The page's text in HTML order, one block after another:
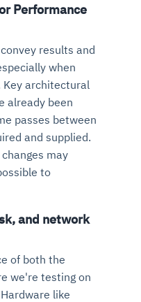
Performance
results and
when
architectural
already been
passes between
and supplied.
may
to
and network
of both the
we're testing on
like